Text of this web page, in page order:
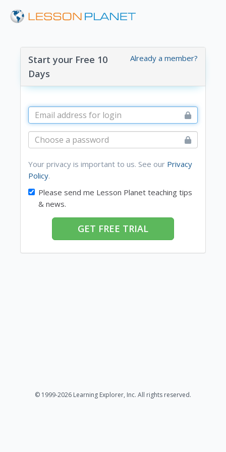
Already a member?
Start your Free 10
Days
Your privacy is important to us. See our Privacy
Policy.
Please send me Lesson Planet teaching tips
& news.
GET FREE TRIAL
© 1999-2026 Learning Explorer, Inc. All rights reserved.